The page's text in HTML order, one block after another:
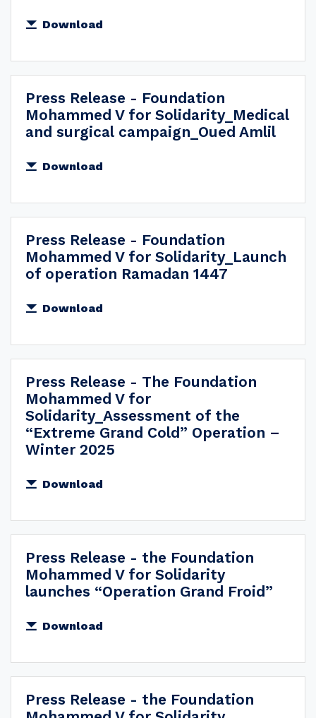
Download
Press Release - Foundation
Mohammed V for Solidarity_Medical
and surgical campaign_Oued Amlil
Download
Press Release - Foundation
Mohammed V for Solidarity_Launch
of operation Ramadan 1447
Download
Press Release - The Foundation
Mohammed V for
Solidarity_Assessment of the
“Extreme Grand Cold” Operation –
Winter 2025
Download
Press Release - the Foundation
Mohammed V for Solidarity
launches “Operation Grand Froid”
Download
Press Release - the Foundation